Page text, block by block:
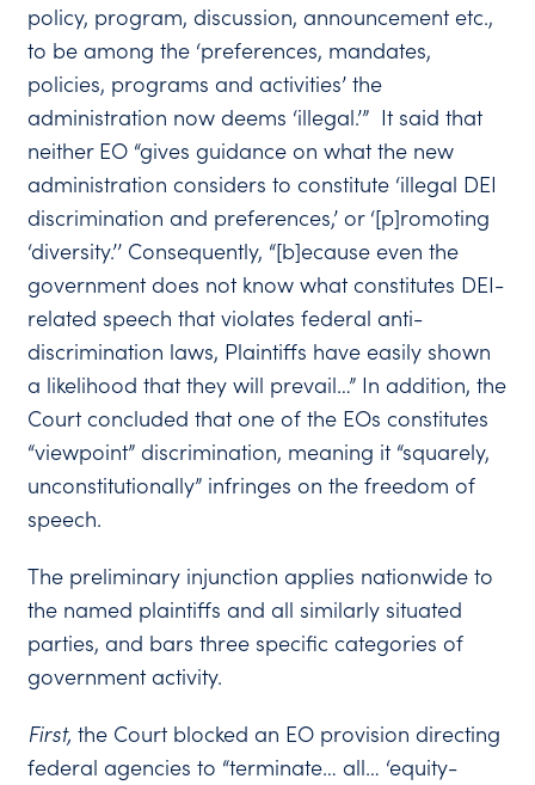
policy, program, discussion, announcement etc.,
to be among the ‘preferences, mandates,
policies, programs and activities’ the
administration now deems ‘illegal.’” It said that
neither EO “gives guidance on what the new
administration considers to constitute ‘illegal DEI
discrimination and preferences,’ or ‘[p]romoting
‘diversity.’’ Consequently, “[b]ecause even the
government does not know what constitutes DEI-
related speech that violates federal anti-
discrimination laws, Plaintiffs have easily shown
a likelihood that they will prevail…” In addition, the
Court concluded that one of the EOs constitutes
“viewpoint” discrimination, meaning it “squarely,
unconstitutionally” infringes on the freedom of
speech.
The preliminary injunction applies nationwide to
the named plaintiffs and all similarly situated
parties, and bars three specific categories of
government activity.
First,the Court blocked an EO provision directing
federal agencies to “terminate… all… ‘equity-